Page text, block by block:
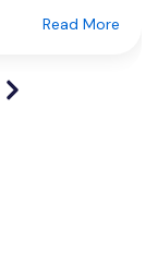
Read More